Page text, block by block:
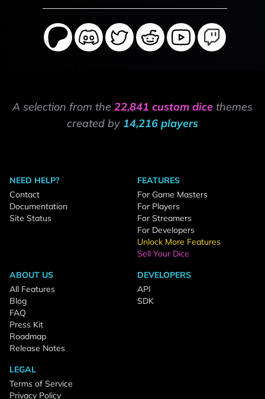
A selection from the 22,841 custom dice themes
created by 14,216 players
NEED HELP?
Contact
Documentation
Site Status
FEATURES
For Game Masters
For Players
For Streamers
For Developers
Unlock More Features
Sell Your Dice
ABOUT US
All Features
Blog
FAQ
Press Kit
Roadmap
Release Notes
DEVELOPERS
API
SDK
LEGAL
Terms of Service
Privacy Policy